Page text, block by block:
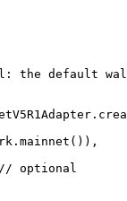
the default
.
. mainnet ()),
optional